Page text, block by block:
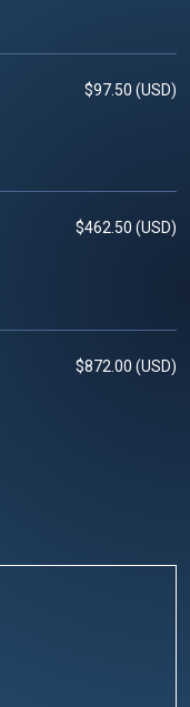
$97.50 (USD)
$462.50 (USD)
$872.00 (USD)